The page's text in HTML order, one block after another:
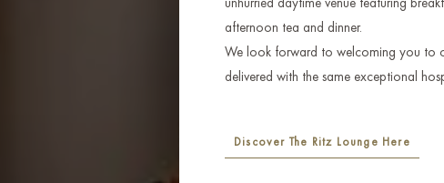
unhurried daytime venue featuring
afternoon tea and dinner.
We look forward to welcoming you to
delivered with the same exceptional
Discover The Ritz Lounge Here